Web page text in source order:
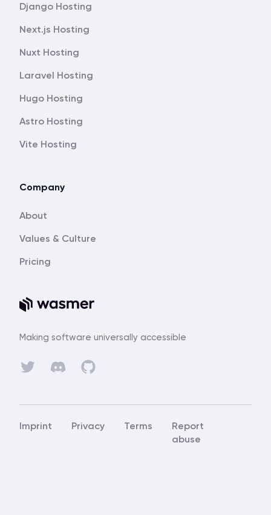
Making software universally accessible
Django Hosting
Next.js Hosting
Nuxt Hosting
Laravel Hosting
Hugo Hosting
Astro Hosting
Vite Hosting
Company
About
Values & Culture
Pricing
Imprint Privacy Terms
Report
abuse